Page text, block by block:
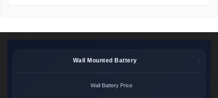
Wall Mounted Battery
Wall Battery Price